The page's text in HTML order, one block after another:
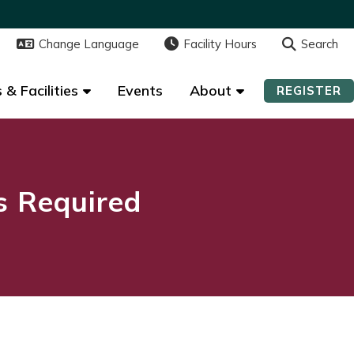
Change Language Facility Hours Search
& Facilities Events About REGISTER
Change Language Facility Hours Search
& Facilities Events About REGISTER
Required